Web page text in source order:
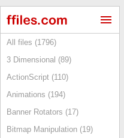
All files (1796)
3 Dimensional (89)
ActionScript (110)
Animations (194)
Banner Rotators (17)
Bitmap Manipulation (19)